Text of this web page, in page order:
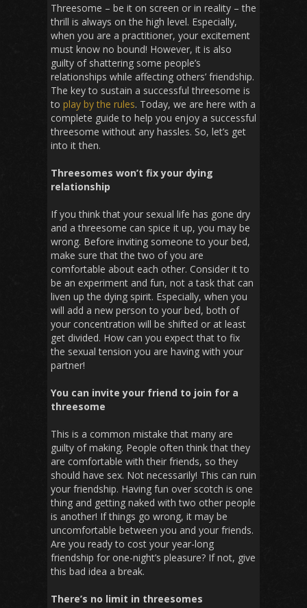
Threesome – be it on screen or in reality – the
thrill is always on the high level. Especially,
when you are a practitioner, your excitement
must know no bound! However, it is also
guilty of shattering some people’s
relationships while affecting others’ friendship.
The key to sustain a successful threesome is
to play by the rules. Today, we are here with a
complete guide to help you enjoy a successful
threesome without any hassles. So, let’s get
into it then.
Threesomes won’t fix your dying
relationship
If you think that your sexual life has gone dry
and a threesome can spice it up, you may be
wrong. Before inviting someone to your bed,
make sure that the two of you are
comfortable about each other. Consider it to
be an experiment and fun, not a task that can
liven up the dying spirit. Especially, when you
will add a new person to your bed, both of
your concentration will be shifted or at least
get divided. How can you expect that to fix
the sexual tension you are having with your
partner!
You can invite your friend to join for a
threesome
This is a common mistake that many are
guilty of making. People often think that they
are comfortable with their friends, so they
should have sex. Not necessarily! This can ruin
your friendship. Having fun over scotch is one
thing and getting naked with two other people
is another! If things go wrong, it may be
uncomfortable between you and your friends.
Are you ready to cost your year-long
friendship for one-night’s pleasure? If not, give
this bad idea a break.
There’s no limit in threesomes